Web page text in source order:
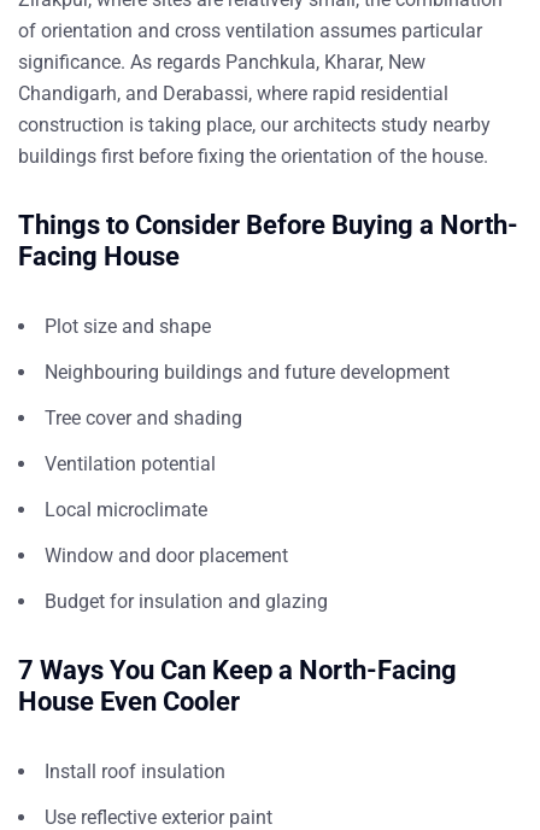
of orientation and cross ventilation assumes particular
significance. As regards Panchkula, Kharar, New
Chandigarh, and Derabassi, where rapid residential
construction is taking place, our architects study nearby
buildings first before fixing the orientation of the house.
Things to Consider Before Buying a North-
Facing House
Plot size and shape
Neighbouring buildings and future development
Tree cover and shading
Ventilation potential
Local microclimate
Window and door placement
Budget for insulation and glazing
7 Ways You Can Keep a North-Facing
House Even Cooler
Install roof insulation
Use reflective exterior paint